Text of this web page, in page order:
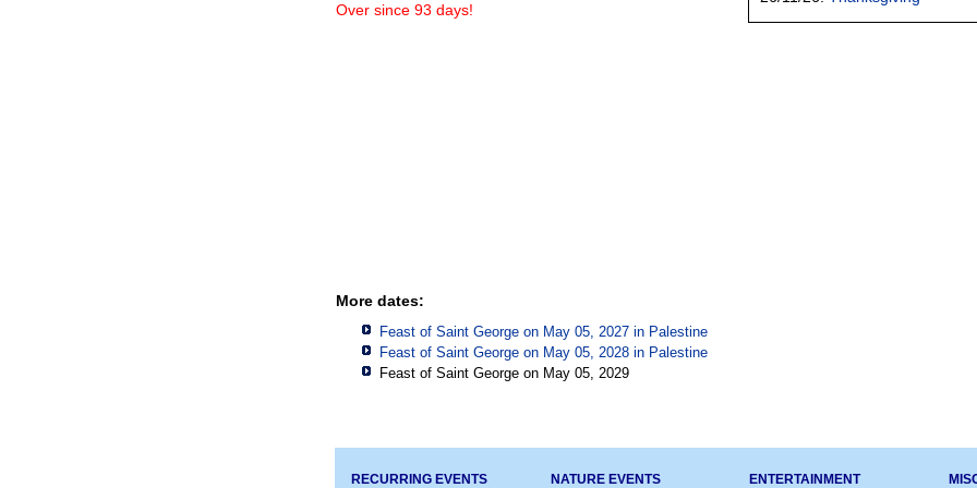
Over since 93 days!
More dates:
Feast of Saint George on May 05, 2027 in Palestine
Feast of Saint George on May 05, 2028 in Palestine
Feast of Saint George on May 05, 2029
RECURRING EVENTS NATURE EVENTS ENTERTAINMENT